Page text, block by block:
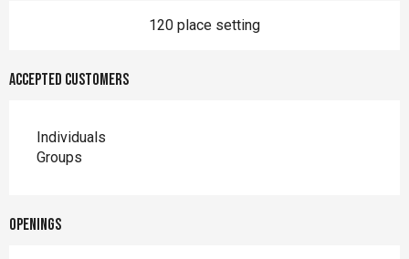
120 place setting
Accepted customers
Individuals
Groups
Openings